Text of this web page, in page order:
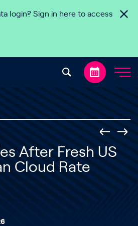
login? Sign in here to access
After Fresh US
Cloud Rate